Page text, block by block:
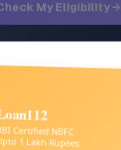
My Eligibility →
Certified NBFC
1 Lakh Rupees